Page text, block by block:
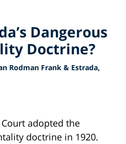
Dangerous
Doctrine?
Rodman Frank & Estrada,
adopted the
doctrine in 1920.